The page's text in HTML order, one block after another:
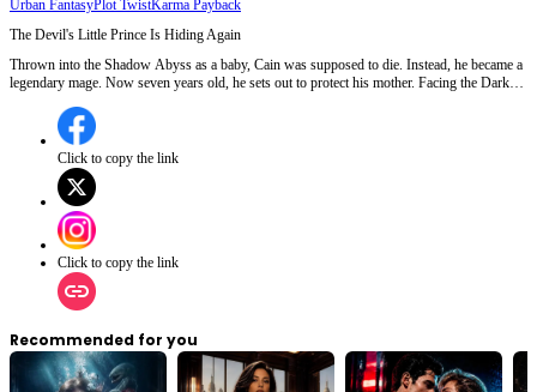
Urban FantasyPlot TwistKarma Payback
The Devil's Little Prince Is Hiding Again
Thrown into the Shadow Abyss as a baby, Cain was supposed to die. Instead, he became a
legendary mage. Now seven years old, he sets out to protect his mother. Facing the Dark
mother and son must reunite, shatter the curse of the abyss, and reclaim their throne!
Click to copy the link
Click to copy the link
Recommended for you